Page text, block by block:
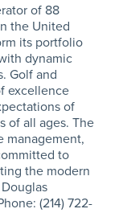
of 88
the United
its portfolio
dynamic
Golf and
excellence
of
of all ages. The
management,
to
the modern
(214) 722-